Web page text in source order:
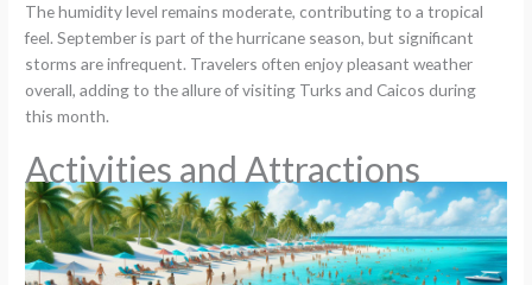
The humidity level remains moderate, contributing to a tropical
feel. September is part of the hurricane season, but significant
storms are infrequent. Travelers often enjoy pleasant weather
overall, adding to the allure of visiting Turks and Caicos during
this month.
Activities and Attractions